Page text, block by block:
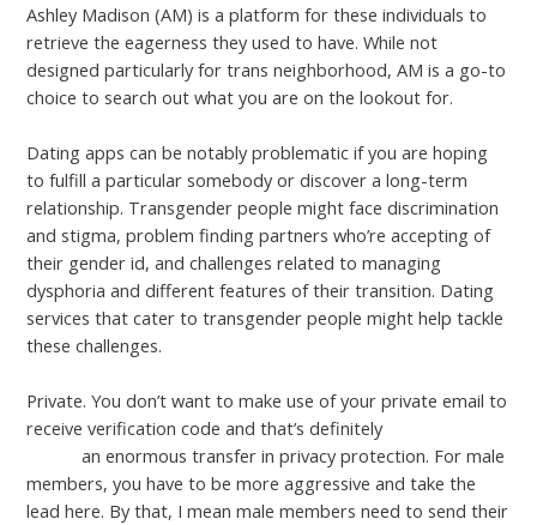
Ashley Madison (AM) is a platform for these individuals to
retrieve the eagerness they used to have. While not
designed particularly for trans neighborhood, AM is a go-to
choice to search out what you are on the lookout for.
Dating apps can be notably problematic if you are hoping
to fulfill a particular somebody or discover a long-term
relationship. Transgender people might face discrimination
and stigma, problem finding partners who’re accepting of
their gender id, and challenges related to managing
dysphoria and different features of their transition. Dating
services that cater to transgender people might help tackle
these challenges.
Private. You don’t want to make use of your private email to
receive verification code and that’s definitely
an enormous transfer in privacy protection. For male
members, you have to be more aggressive and take the
lead here. By that, I mean male members need to send their